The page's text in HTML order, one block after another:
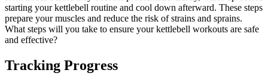
starting your kettlebell routine and cool down afterward. These steps
prepare your muscles and reduce the risk of strains and sprains.
What steps will you take to ensure your kettlebell workouts are safe
and effective?
Tracking Progress